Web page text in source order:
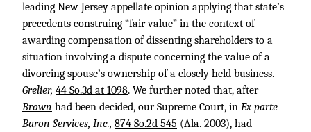
leading New Jersey appellate opinion applying that state’s
precedents construing “fair value” in the context of
awarding compensation of dissenting shareholders to a
situation involving a dispute concerning the value of a
divorcing spouse’s ownership of a closely held business.
Grelier, 44 So.3d at 1098. We further noted that, after
Brown had been decided, our Supreme Court, in Ex parte
Baron Services, Inc., 874 So.2d 545 (Ala. 2003), had